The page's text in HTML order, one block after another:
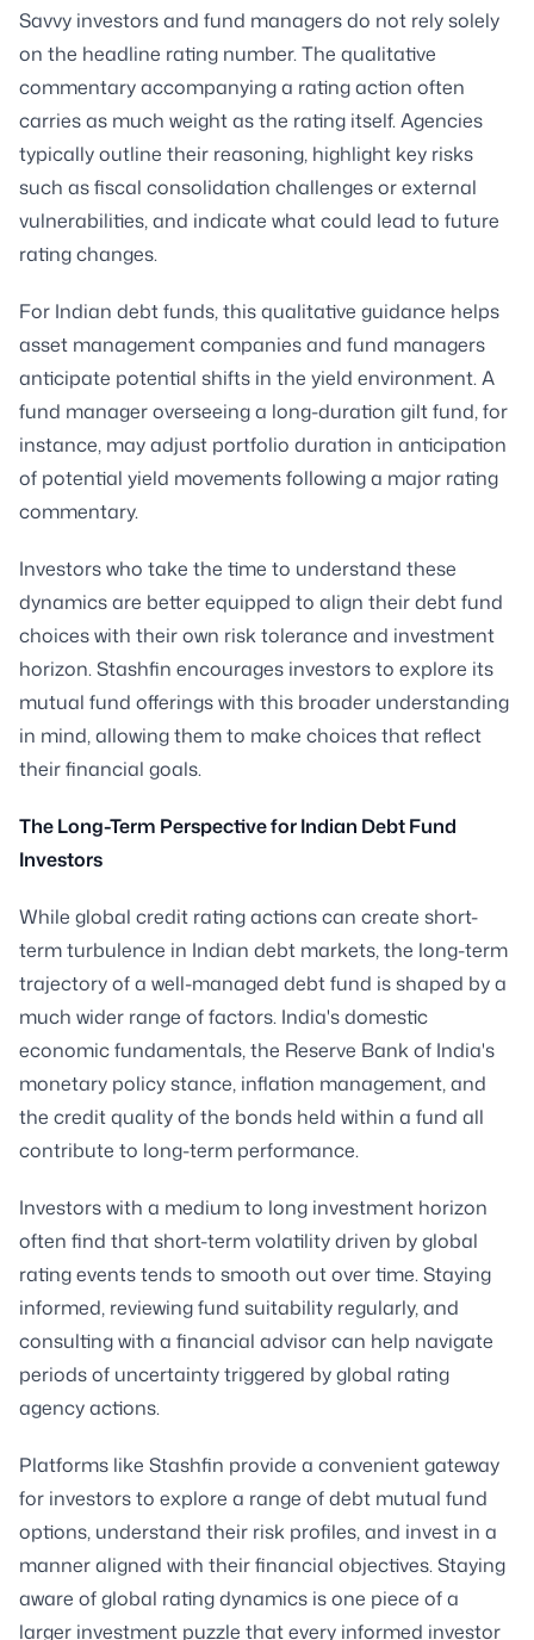
Savvy investors and fund managers do not rely solely
on the headline rating number. The qualitative
commentary accompanying a rating action often
carries as much weight as the rating itself. Agencies
typically outline their reasoning, highlight key risks
such as fiscal consolidation challenges or external
vulnerabilities, and indicate what could lead to future
rating changes.
For Indian debt funds, this qualitative guidance helps
asset management companies and fund managers
anticipate potential shifts in the yield environment. A
fund manager overseeing a long-duration gilt fund, for
instance, may adjust portfolio duration in anticipation
of potential yield movements following a major rating
commentary.
Investors who take the time to understand these
dynamics are better equipped to align their debt fund
choices with their own risk tolerance and investment
horizon. Stashfin encourages investors to explore its
mutual fund offerings with this broader understanding
in mind, allowing them to make choices that reflect
their financial goals.
The Long-Term Perspective for Indian Debt Fund
Investors
While global credit rating actions can create short-
term turbulence in Indian debt markets, the long-term
trajectory of a well-managed debt fund is shaped by a
much wider range of factors. India's domestic
economic fundamentals, the Reserve Bank of India's
monetary policy stance, inflation management, and
the credit quality of the bonds held within a fund all
contribute to long-term performance.
Investors with a medium to long investment horizon
often find that short-term volatility driven by global
rating events tends to smooth out over time. Staying
informed, reviewing fund suitability regularly, and
consulting with a financial advisor can help navigate
periods of uncertainty triggered by global rating
agency actions.
Platforms like Stashfin provide a convenient gateway
for investors to explore a range of debt mutual fund
options, understand their risk profiles, and invest in a
manner aligned with their financial objectives. Staying
aware of global rating dynamics is one piece of a
larger investment puzzle that every informed investor